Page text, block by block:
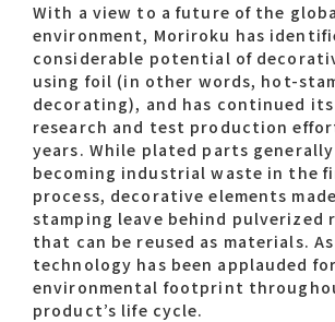
With a view to a future of the
environment, Moriroku has
considerable potential of
using foil (in other words, hot-
decorating), and has continued
research and test production
years. While plated parts
becoming industrial waste in the
process, decorative elements
stamping leave behind pulverized
that can be reused as materials.
technology has been applauded
environmental footprint
product’s life cycle.